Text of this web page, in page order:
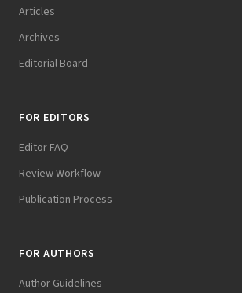
Articles
Archives
Editorial Board
FOR EDITORS
Editor FAQ
Review Workflow
Publication Process
FOR AUTHORS
Author Guidelines